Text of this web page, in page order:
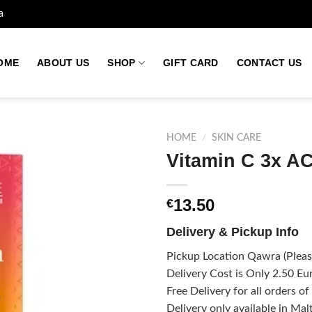
ABOUT US SHOP GIFT CARD CONTACT US
HOME / SKIN CARE
Vitamin C 3x
€13.50
Delivery & Pickup Info
Pickup Location Qawra
Delivery Cost is Only 2.50
Free Delivery for all orders
Delivery only available in